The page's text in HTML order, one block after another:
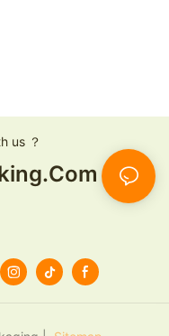
us ？